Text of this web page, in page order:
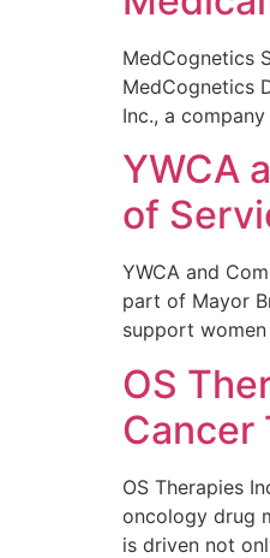
MedCognetics
MedCognetics
Inc., a
YWCA
of
YWCA and
part of Mayor
support
OS
Cancer
OS Therapies
oncology drug
is driven not